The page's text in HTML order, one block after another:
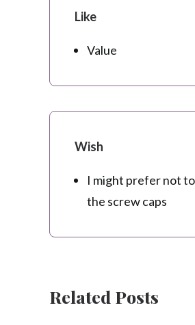
Like
Value
Wish
I might prefer not
the screw caps
Related Posts